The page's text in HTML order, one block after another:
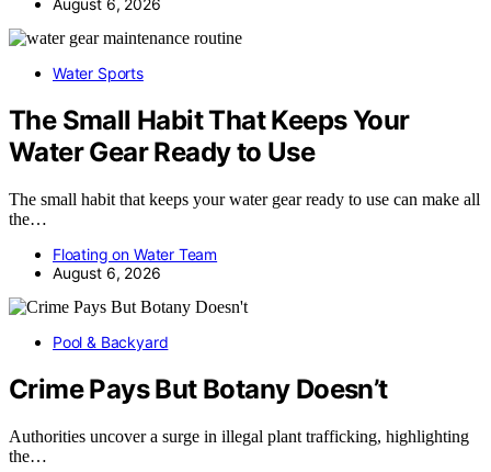
August 6, 2026
Water Sports
The Small Habit That Keeps Your
Water Gear Ready to Use
The small habit that keeps your water gear ready to use can make all
the…
Floating on Water Team
August 6, 2026
Pool & Backyard
Crime Pays But Botany Doesn’t
Authorities uncover a surge in illegal plant trafficking, highlighting
the…